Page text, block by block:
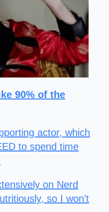
90% of the
actor, which
to spend time
on Nerd
so I won’t